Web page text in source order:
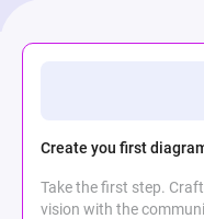
Create you first
Take the first step.
vision with the